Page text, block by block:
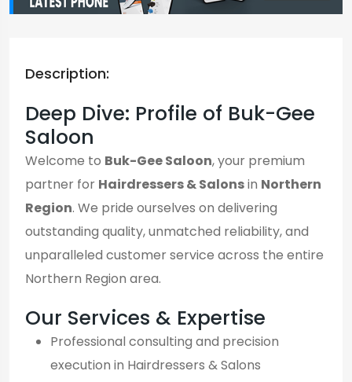
Description:
Deep Dive: Profile of Buk-Gee
Saloon
Welcome to Buk-Gee Saloon, your premium
partner for Hairdressers & Salonsin Northern
Region. We pride ourselves on delivering
outstanding quality, unmatched reliability, and
unparalleled customer service across the entire
Northern Region area.
Our Services & Expertise
Professional consulting and precision
execution in Hairdressers & Salons